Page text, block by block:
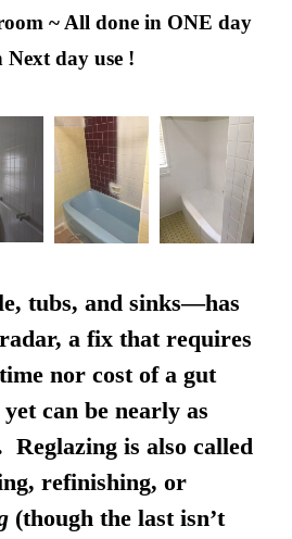
~ All done in ONE day
Next day use !
tubs, and sinks—has
a fix that requires
nor cost of a gut
can be nearly as
is also called
refinishing, or
(though the last isn’t